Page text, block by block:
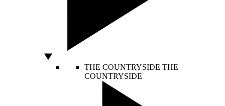
THE COUNTRYSIDE THE
COUNTRYSIDE